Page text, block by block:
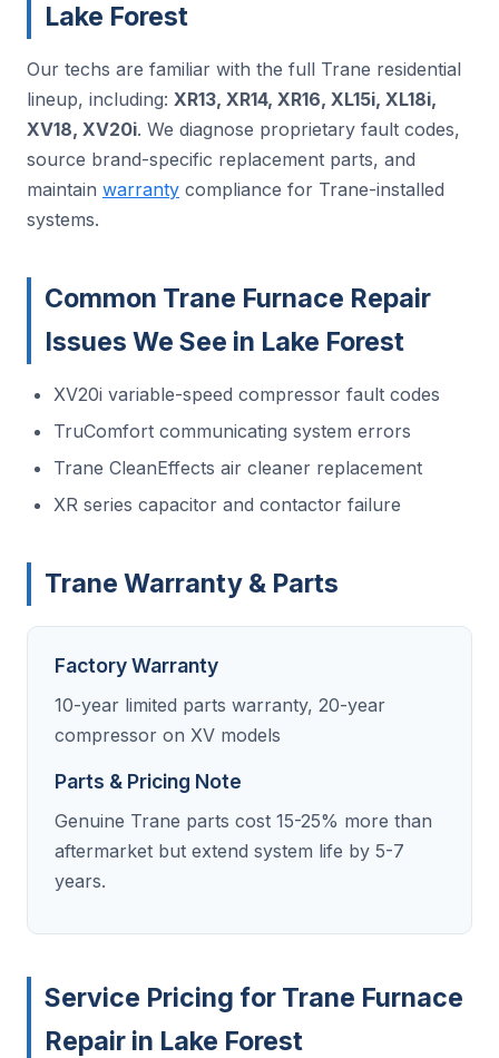
Lake Forest
Our techs are familiar with the full Trane residential
lineup, including: XR13, XR14, XR16, XL15i, XL18i,
XV18, XV20i. We diagnose proprietary fault codes,
source brand-specific replacement parts, and
maintain warranty compliance for Trane-installed
systems.
Common Trane Furnace Repair
Issues We See in Lake Forest
XV20i variable-speed compressor fault codes
TruComfort communicating system errors
Trane CleanEffects air cleaner replacement
XR series capacitor and contactor failure
Trane Warranty & Parts
Factory Warranty
10-year limited parts warranty, 20-year
compressor on XV models
Parts & Pricing Note
Genuine Trane parts cost 15-25% more than
aftermarket but extend system life by 5-7
years.
Service Pricing for Trane Furnace
Repair in Lake Forest